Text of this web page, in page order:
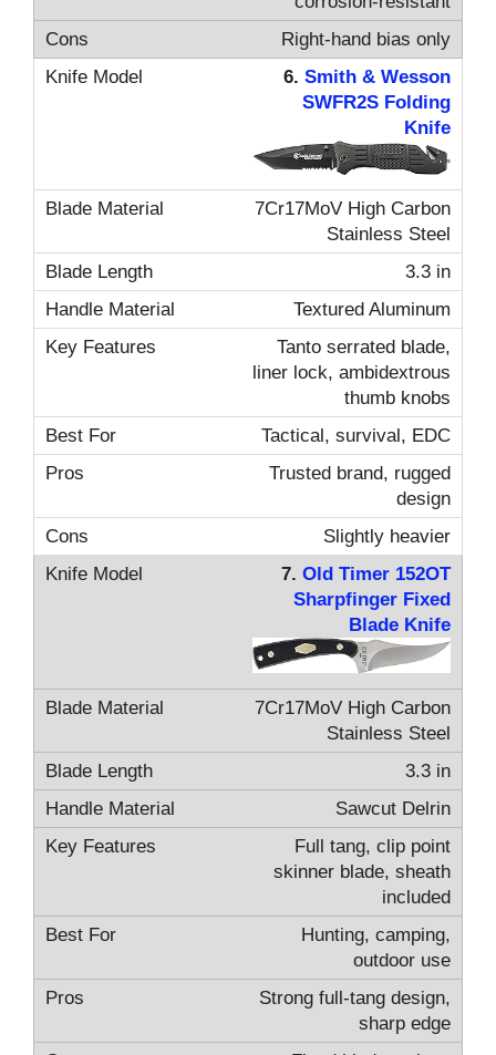
Right-hand bias only
6. Smith & Wesson
SWFR2S Folding
Knife
7Cr17MoV High Carbon
Stainless Steel
3.3 in
Textured Aluminum
Tanto serrated blade,
liner lock, ambidextrous
thumb knobs
Tactical, survival, EDC
Trusted brand, rugged
design
Slightly heavier
7. Old Timer 152OT
Sharpfinger Fixed
Blade Knife
7Cr17MoV High Carbon
Stainless Steel
3.3 in
Sawcut Delrin
Full tang, clip point
skinner blade, sheath
included
Hunting, camping,
outdoor use
Strong full-tang design,
sharp edge